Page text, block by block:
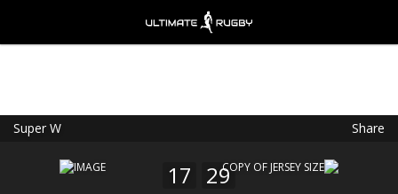
Super W Share
17 29
FREE - In Google Play